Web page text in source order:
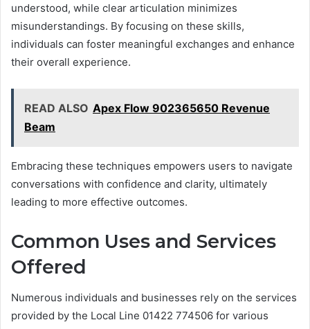
understood, while clear articulation minimizes
misunderstandings. By focusing on these skills,
individuals can foster meaningful exchanges and enhance
their overall experience.
READ ALSO Apex Flow 902365650 Revenue
Beam
Embracing these techniques empowers users to navigate
conversations with confidence and clarity, ultimately
leading to more effective outcomes.
Common Uses and Services
Offered
Numerous individuals and businesses rely on the services
provided by the Local Line 01422 774506 for various